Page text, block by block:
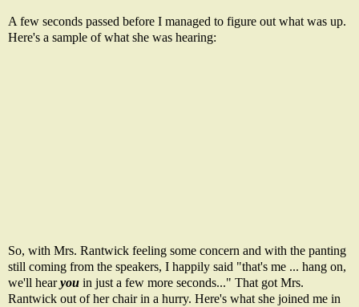
A few seconds passed before I managed to figure out what was up.
Here's a sample of what she was hearing:
So, with Mrs. Rantwick feeling some concern and with the panting
still coming from the speakers, I happily said "that's me ... hang on,
we'll hearyou in just a few more seconds..." That got Mrs.
Rantwick out of her chair in a hurry. Here's what she joined me in